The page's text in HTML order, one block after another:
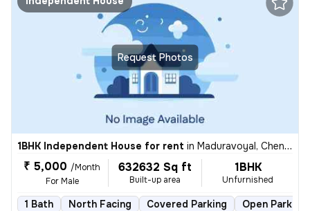
Request Photos
1BHK Independent House for rent in Maduravoyal, Chennai
₹ 5,000 /Month
For Male
632632 Sq ft
Built-up area
1BHK
Unfurnished
1 Bath North Facing Covered Parking Open Parking